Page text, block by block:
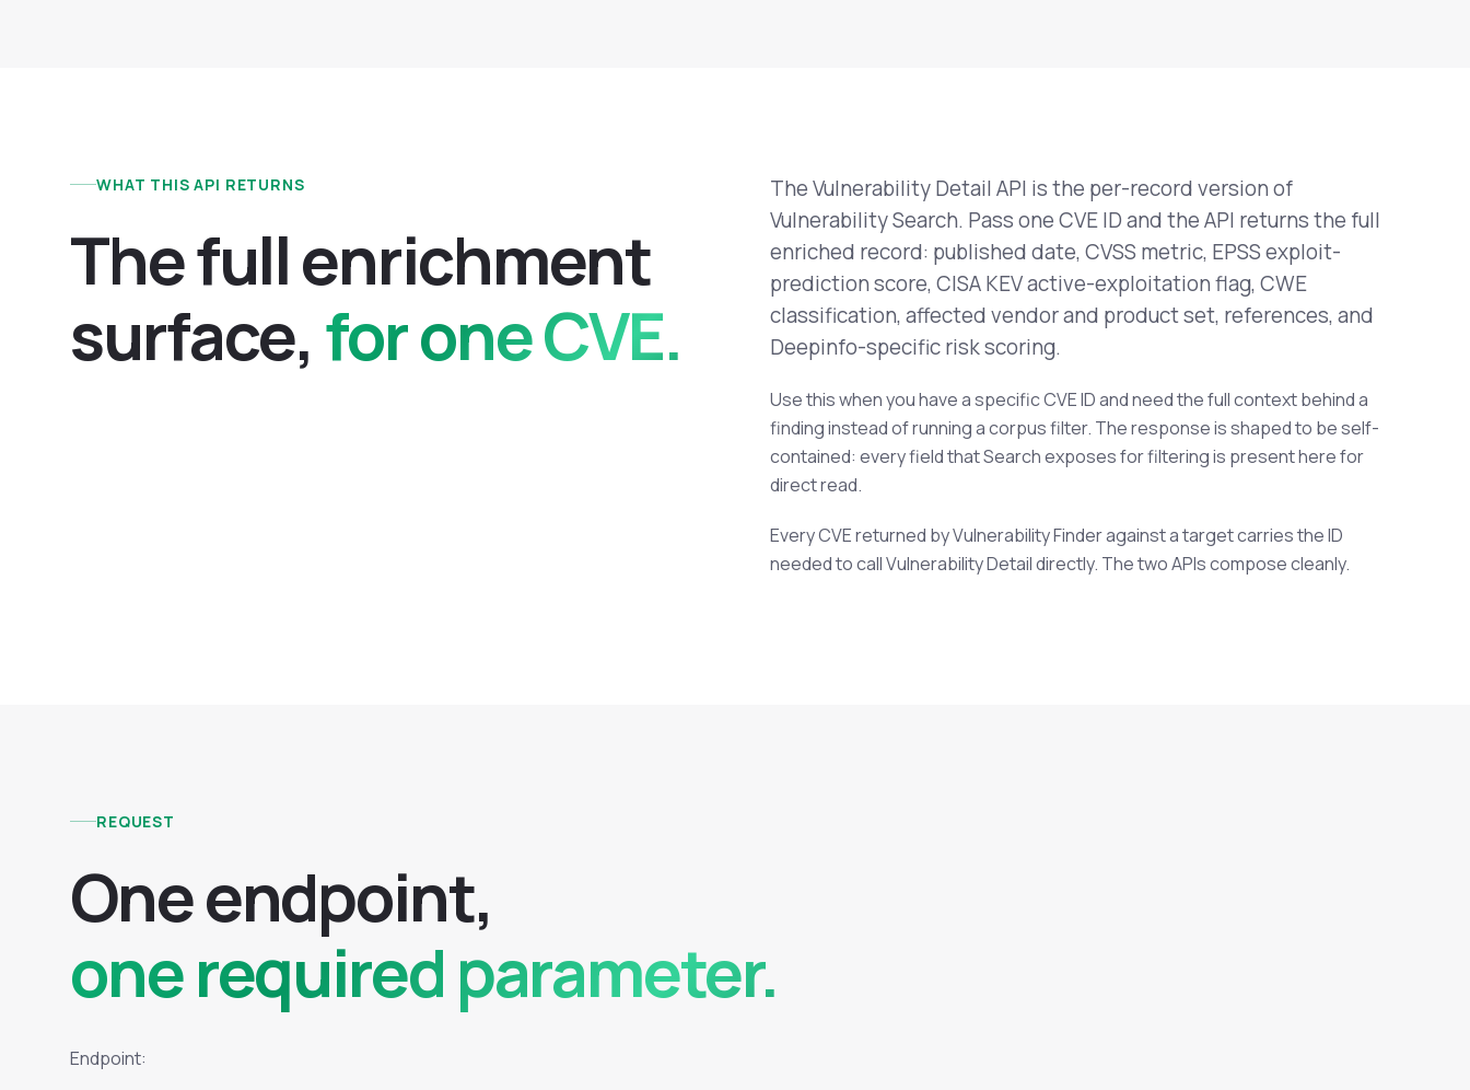
WHAT THIS API RETURNS
Thefullenrichment
surface,for one CVE.
The Vulnerability Detail API is the per-record version of
Vulnerability Search. Pass one CVE ID and the API returns the full
enriched record: published date, CVSS metric, EPSS exploit-
prediction score, CISA KEV active-exploitation flag, CWE
classification, affected vendor and product set, references, and
Deepinfo-specific risk scoring.
Use this when you have a specific CVE ID and need the full context behind a
finding instead of running a corpus filter. The response is shaped to be self-
contained: every field that Search exposes for filtering is present here for
direct read.
Every CVE returned by Vulnerability Finder against a target carries the ID
needed to call Vulnerability Detail directly. The two APIs compose cleanly.
REQUEST
Oneendpoint,
one required parameter.
Endpoint: